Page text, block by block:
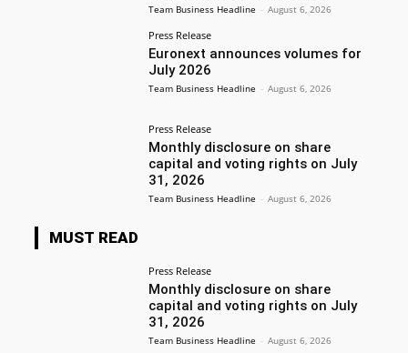
Team Business Headline - August 6, 2026
Press Release
Euronext announces volumes for
July 2026
Team Business Headline - August 6, 2026
Press Release
Monthly disclosure on share
capital and voting rights on July
31, 2026
Team Business Headline - August 6, 2026
MUST READ
Press Release
Monthly disclosure on share
capital and voting rights on July
31, 2026
Team Business Headline - August 6, 2026